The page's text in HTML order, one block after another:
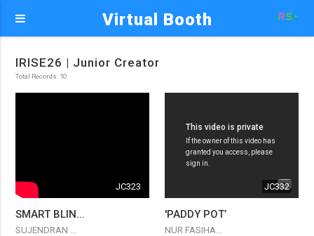
Virtual Booth
IRISE26 | Junior Creator
Total Records: 10
JC323
SMART BLIN...
SUJENDRAN ...
JC332
'PADDY POT’
NUR FASIHA...